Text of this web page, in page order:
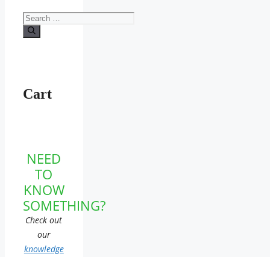
Search
for:
Cart
NEED
TO
KNOW
SOMETHING?
Check out
our
knowledge